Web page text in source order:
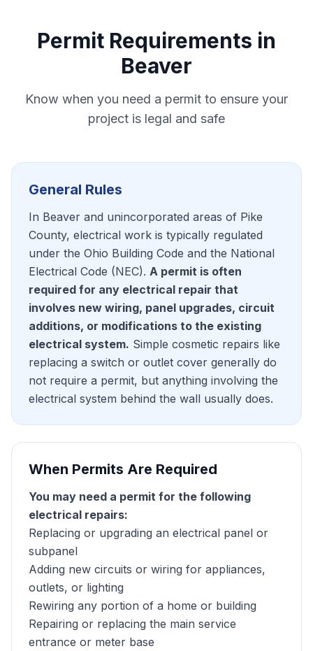
Permit Requirements in
Beaver
Know when you need a permit to ensure your
project is legal and safe
General Rules
In Beaver and unincorporated areas of Pike
County, electrical work is typically regulated
under the Ohio Building Code and the National
Electrical Code (NEC). A permit is often
required for any electrical repair that
involves new wiring, panel upgrades, circuit
additions, or modifications to the existing
electrical system. Simple cosmetic repairs like
replacing a switch or outlet cover generally do
not require a permit, but anything involving the
electrical system behind the wall usually does.
When Permits Are Required
You may need a permit for the following
electrical repairs:
Replacing or upgrading an electrical panel or
subpanel
Adding new circuits or wiring for appliances,
outlets, or lighting
Rewiring any portion of a home or building
Repairing or replacing the main service
entrance or meter base